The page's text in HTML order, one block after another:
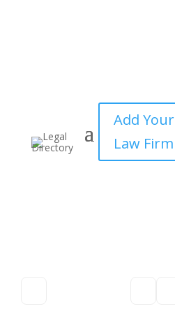
Add Your
Law Firm